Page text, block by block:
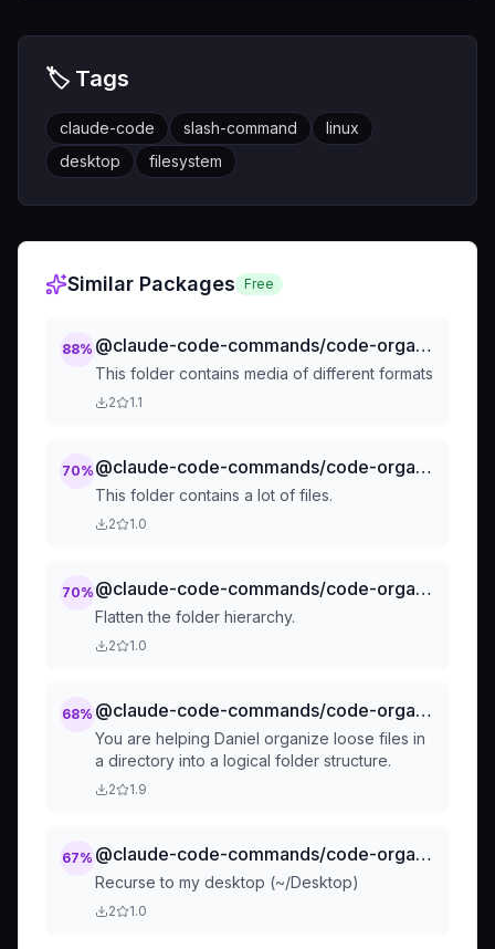
🏷️ Tags
claude-code slash-command
linux
desktop
filesystem
Similar Packages Free
88% @claude-code-commands/code-organization-separate-by-filetype
This folder contains media of different formats
2 1.1
70% @claude-code-commands/code-organization-chunking-chunk-this-dir
This folder contains a lot of files.
2 1.0
70% @claude-code-commands/code-organization-flatten
Flatten the folder hierarchy.
2 1.0
68% @claude-code-commands/code-organization-tidy-up-organize-loose-files
You are helping Daniel organize loose files in
a directory into a logical folder structure.
2 1.9
67% @claude-code-commands/code-organization-tidy-up-desktop-tidy
Recurse to my desktop (~/Desktop)
2 1.0